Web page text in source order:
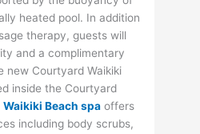
heated pool. In addition
therapy, guests will
and a complimentary
new Courtyard Waikiki
inside the Courtyard
Waikiki Beach spa offers
including body scrubs,